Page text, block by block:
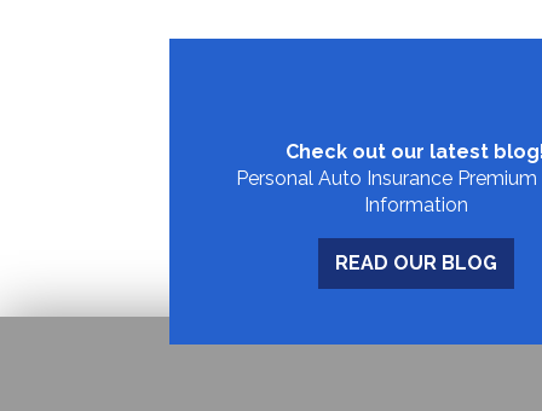
Check out our latest
Personal Auto Insurance
Information
READ OUR BLOG